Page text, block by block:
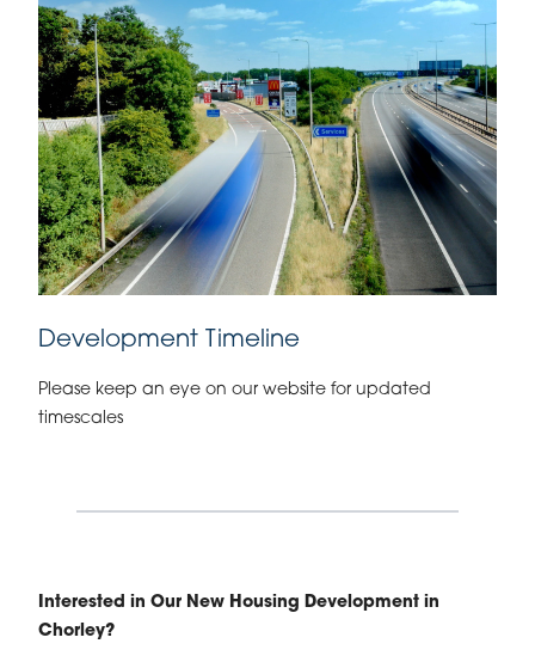
Development Timeline
Please keep an eye on our website for updated
timescales
Interested in Our New Housing Development in
Chorley?